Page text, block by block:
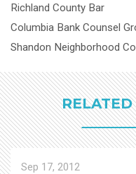
Richland County Bar
Columbia Bank Counsel
Shandon Neighborhood
Sep 17, 2012